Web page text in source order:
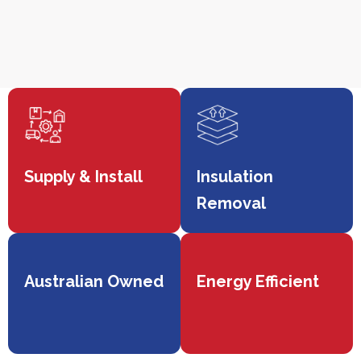
Supply & Install
Insulation
Removal
Australian Owned Energy Efficient